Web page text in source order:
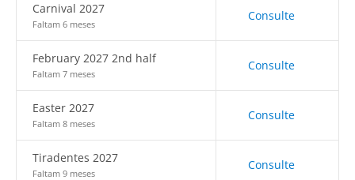
Carnival 2027
Faltam 6 meses
Consulte
February 2027 2nd half
Faltam 7 meses
Consulte
Easter 2027
Faltam 8 meses
Consulte
Tiradentes 2027
Faltam 9 meses
Consulte